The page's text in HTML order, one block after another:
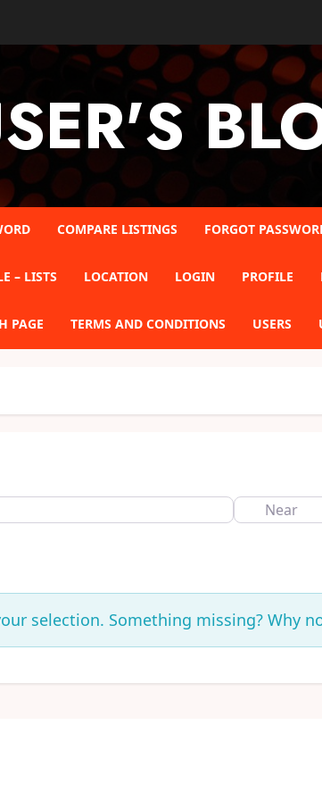
COMPARE LISTINGS FORGOT
– LISTS LOCATION LOGIN PROFILE
PAGE TERMS AND CONDITIONS USERS
Near
selection. Something missing? Why